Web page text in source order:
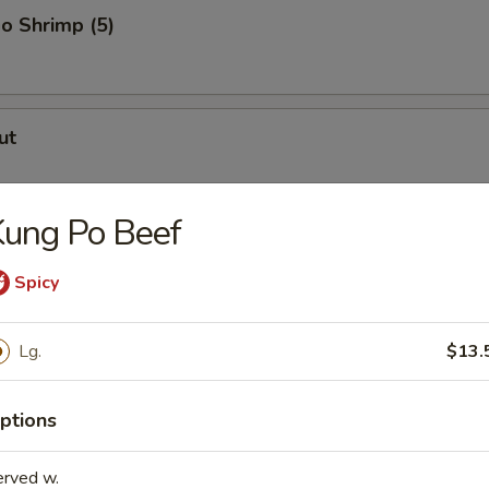
Shrimp (5)
(for 2)Po Beef
Spicy
Lg.
w.